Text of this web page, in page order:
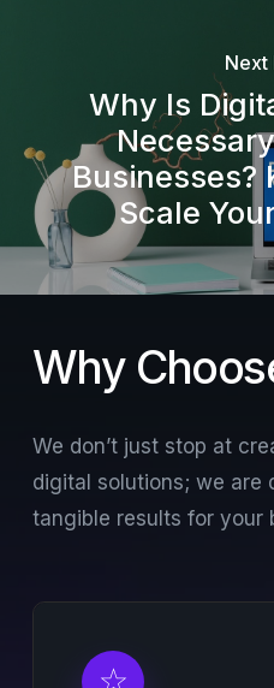
Next
Why Is
Businesses?
Scale
Why
We don’t just stop at
digital solutions; we are
tangible results for your